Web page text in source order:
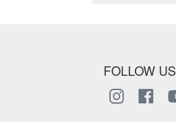
FOLLOW US